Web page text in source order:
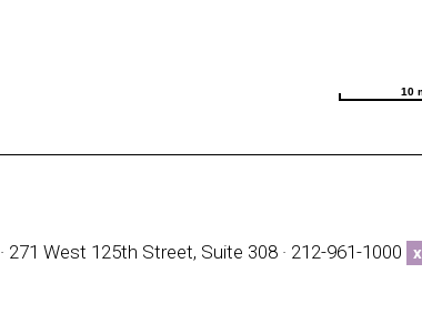
10
10
· 271 West 125th Street, Suite 308 · 212-961-1000 x